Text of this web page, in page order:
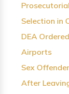
Selection in
DEA
Airports
Sex
After